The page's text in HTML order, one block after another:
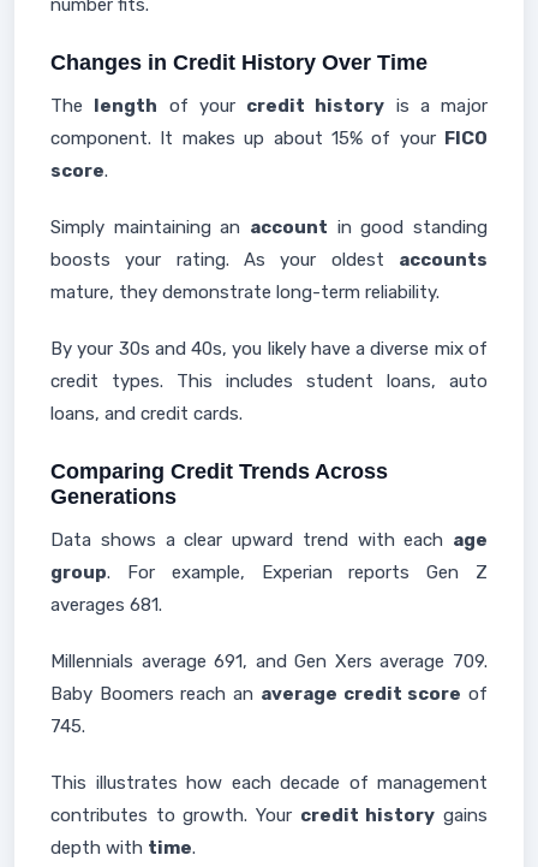
number fits.
Changes in Credit History Over Time
The length of your credit history is a major
component. It makes up about 15% of your FICO
score.
Simply maintaining an account in good standing
boosts your rating. As your oldest accounts
mature, they demonstrate long-term reliability.
By your 30s and 40s, you likely have a diverse mix of
credit types. This includes student loans, auto
loans, and credit cards.
Comparing Credit Trends Across
Generations
Data shows a clear upward trend with each age
group. For example, Experian reports Gen Z
averages 681.
Millennials average 691, and Gen Xers average 709.
Baby Boomers reach an average credit score of
745.
This illustrates how each decade of management
contributes to growth. Your credit history gains
depth with time.